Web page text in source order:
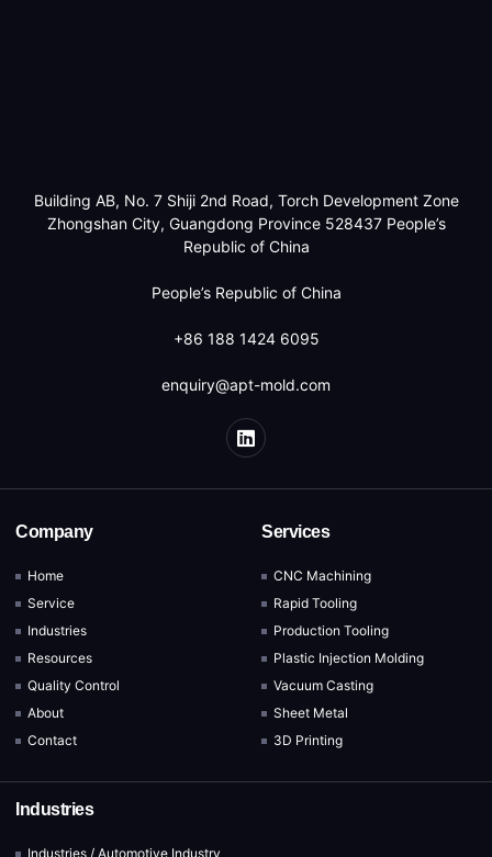
Building AB, No. 7 Shiji 2nd Road, Torch Development Zone
Zhongshan City, Guangdong Province 528437 People’s
Republic of China
People’s Republic of China
+86 188 1424 6095
enquiry@apt-mold.com
Company
Home
Service
Industries
Resources
Quality Control
About
Contact
Services
CNC Machining
Rapid Tooling
Production Tooling
Plastic Injection Molding
Vacuum Casting
Sheet Metal
3D Printing
Industries
Industries / Automotive Industry